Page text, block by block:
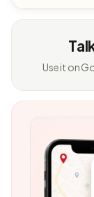
Use it on